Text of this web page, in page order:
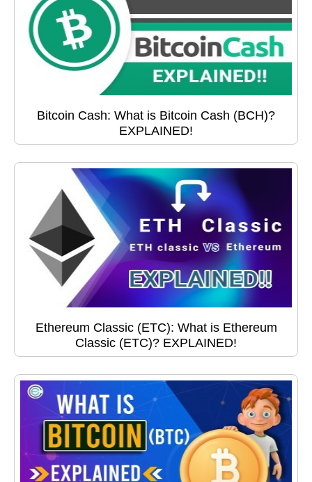
Bitcoin Cash: What is Bitcoin Cash (BCH)?
EXPLAINED!
Ethereum Classic (ETC): What is Ethereum
Classic (ETC)? EXPLAINED!